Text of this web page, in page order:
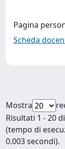
Pagina
Scheda
Mostra
Risultati 1 - 20
(tempo di
0.003 secondi).